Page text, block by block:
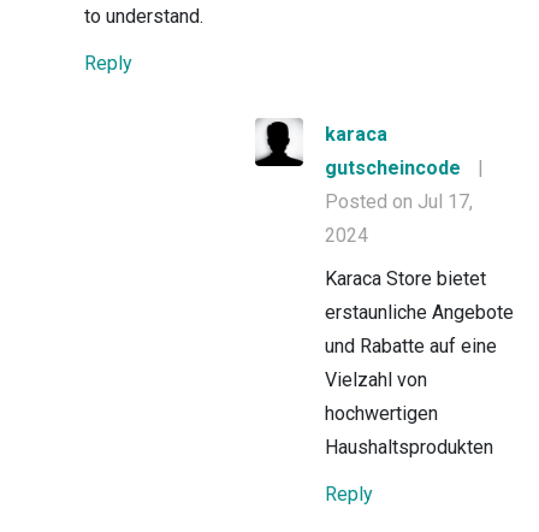
to understand.
Reply
karaca
gutscheincode
|
Posted on Jul 17,
2024
Karaca Store bietet
erstaunliche Angebote
und Rabatte auf eine
Vielzahl von
hochwertigen
Haushaltsprodukten
Reply